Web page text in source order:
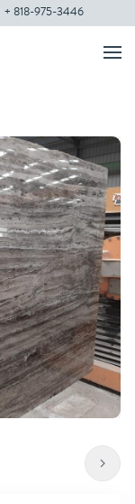
+ 818-975-3446